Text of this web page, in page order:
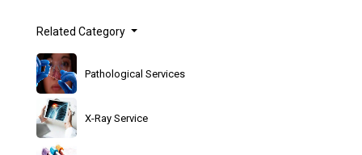
Related Category
Pathological Services
X-Ray Service